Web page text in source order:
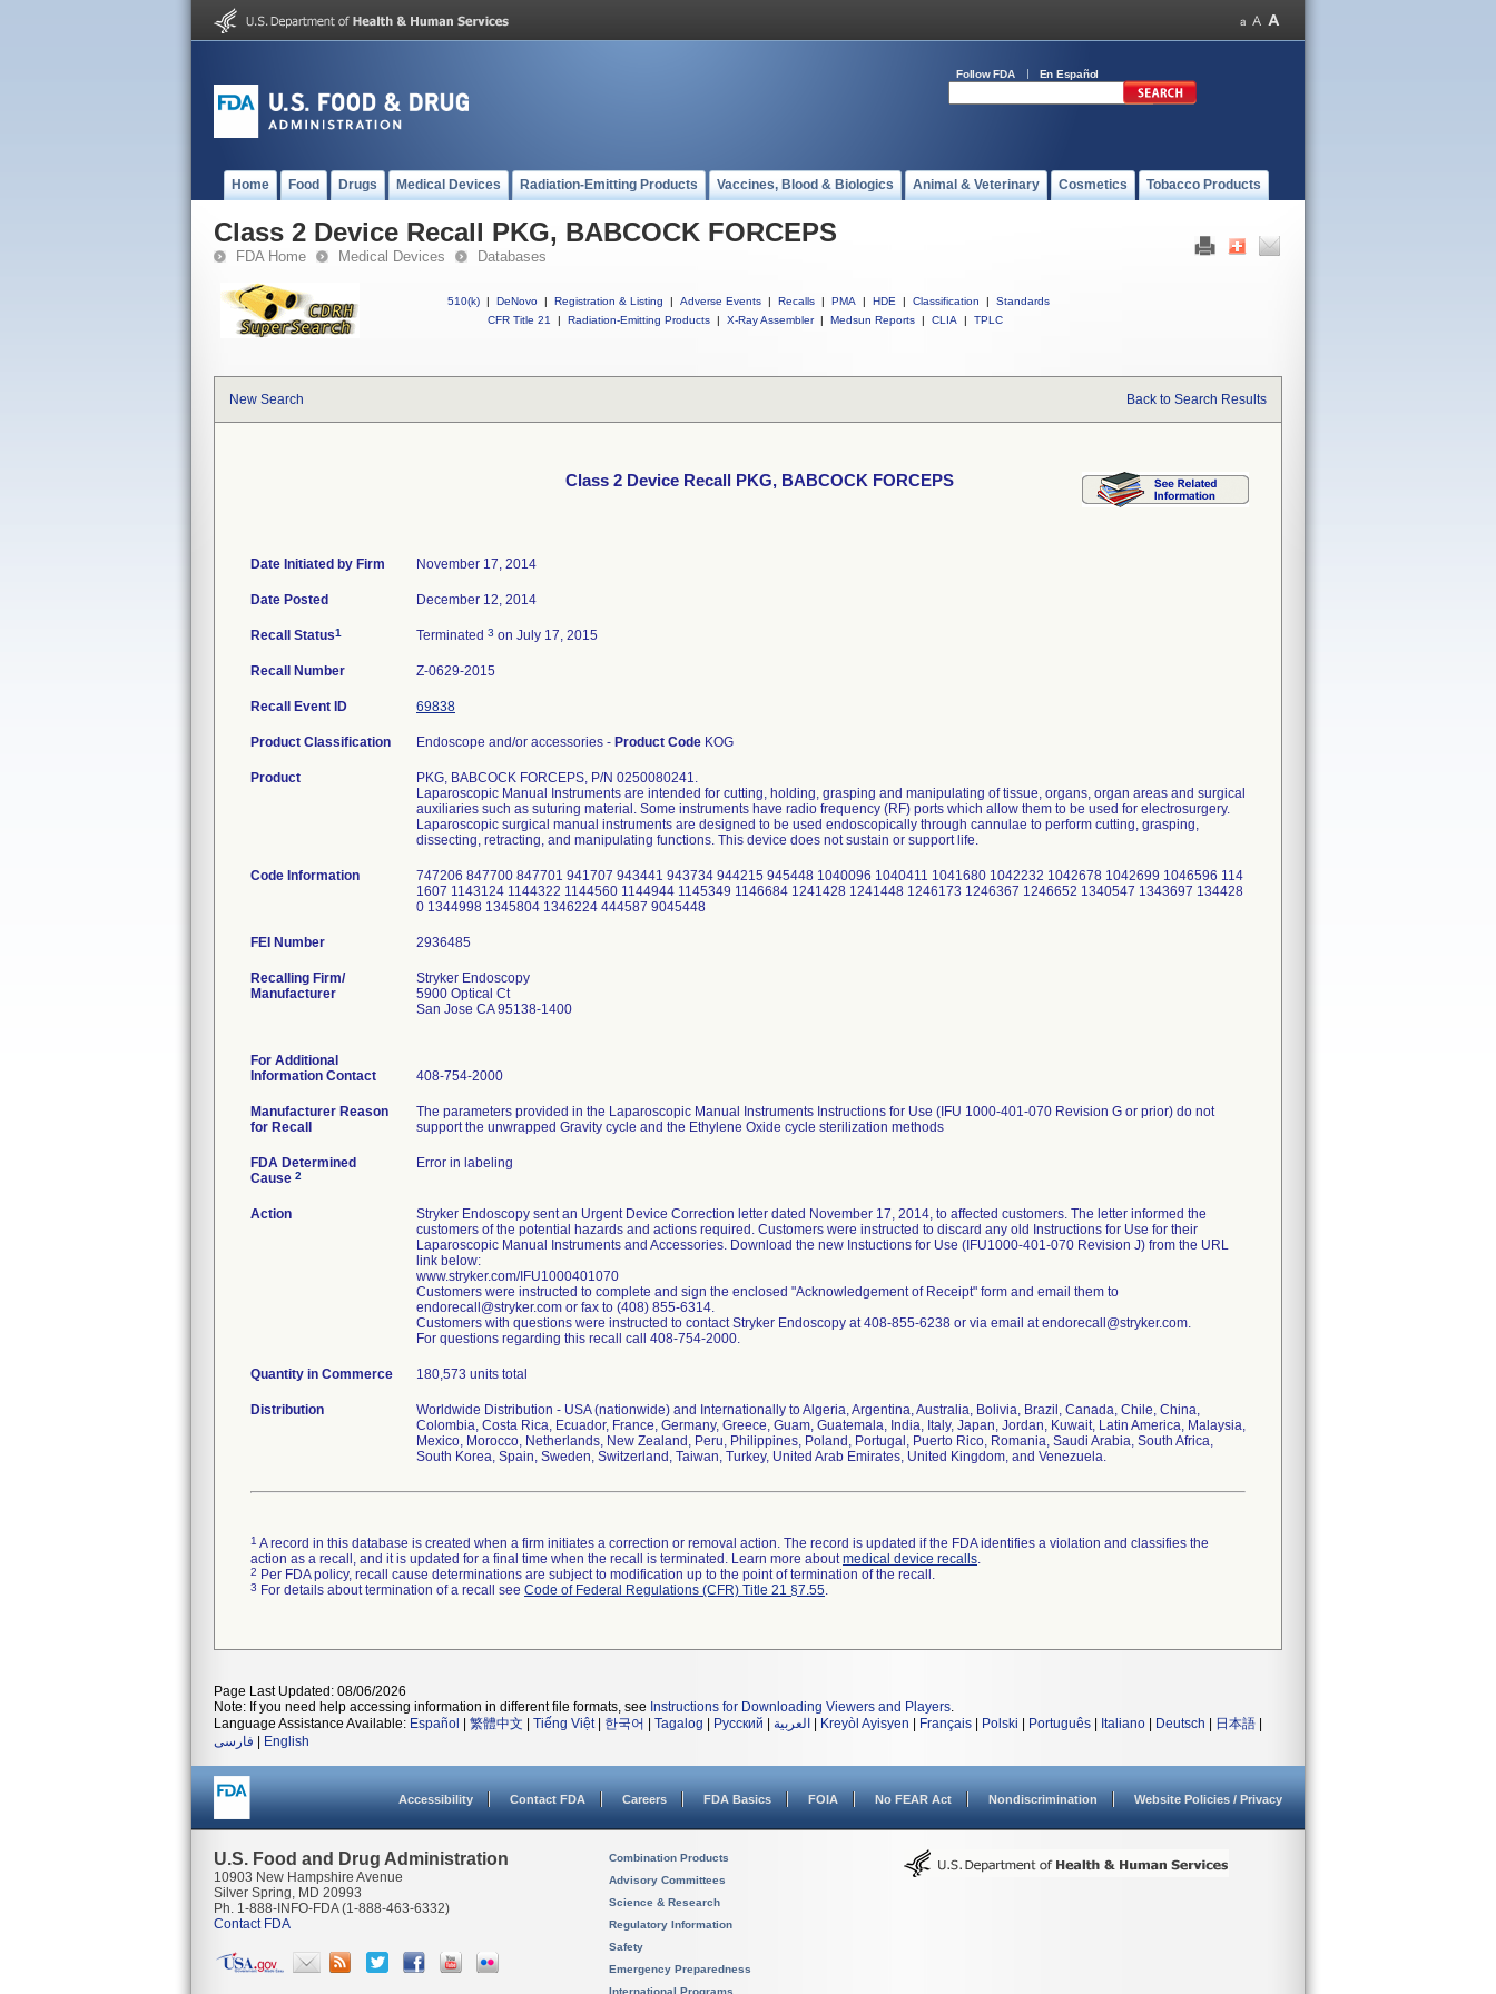
Follow FDA En Español
Home Food Drugs Medical Devices Radiation-Emitting Products Vaccines, Blood & Biologics Animal & Veterinary Cosmetics Tobacco Products
Class 2 Device Recall PKG, BABCOCK FORCEPS
FDA Home Medical Devices Databases
510(k) | DeNovo | Registration & Listing | Adverse Events | Recalls | PMA | HDE | Classification |
Standards
CFR Title 21
| Radiation-Emitting Products | X-Ray Assembler | Medsun Reports | CLIA | TPLC
New Search Back to Search Results
Class 2 Device Recall PKG, BABCOCK FORCEPS
Date Initiated by Firm November 17, 2014
Date Posted December 12, 2014
Recall Status1 Terminated 3 on July 17, 2015
Recall Number Z-0629-2015
Recall Event ID 69838
Product Classification Endoscope and/or accessories - Product Code KOG
Product
PKG, BABCOCK FORCEPS, P/N 0250080241.
Laparoscopic Manual Instruments are intended for cutting, holding, grasping and manipulating of tissue, organs, organ areas and surgical
auxiliaries such as suturing material. Some instruments have radio frequency (RF) ports which allow them to be used for electrosurgery.
Laparoscopic surgical manual instruments are designed to be used endoscopically through cannulae to perform cutting, grasping,
dissecting, retracting, and manipulating functions. This device does not sustain or support life.
Code Information
747206 847700 847701 941707 943441 943734 944215 945448 1040096 1040411 1041680 1042232 1042678 1042699 1046596 114
1607 1143124 1144322 1144560 1144944 1145349 1146684 1241428 1241448 1246173 1246367 1246652 1340547 1343697 134428
0 1344998 1345804 1346224 444587 9045448
FEI Number
Recalling Firm/
Manufacturer
Stryker Endoscopy
5900 Optical Ct
San Jose CA 95138-1400
For Additional
Information Contact
408-754-2000
Manufacturer Reason
for Recall
The parameters provided in the Laparoscopic Manual Instruments Instructions for Use (IFU 1000-401-070 Revision G or prior) do not
support the unwrapped Gravity cycle and the Ethylene Oxide cycle sterilization methods
FDA Determined
Cause 2
Error in labeling
Action
Stryker Endoscopy sent an Urgent Device Correction letter dated November 17, 2014, to affected customers. The letter informed the
customers of the potential hazards and actions required. Customers were instructed to discard any old Instructions for Use for their
Laparoscopic Manual Instruments and Accessories. Download the new Instuctions for Use (IFU1000-401-070 Revision J) from the URL
link below:
www.stryker.com/IFU1000401070
Customers were instructed to complete and sign the enclosed "Acknowledgement of Receipt" form and email them to
endorecall@stryker.com or fax to (408) 855-6314.
Customers with questions were instructed to contact Stryker Endoscopy at 408-855-6238 or via email at endorecall@stryker.com.
For questions regarding this recall call 408-754-2000.
Quantity in Commerce 180,573 units total
Distribution
Worldwide Distribution - USA (nationwide) and Internationally to Algeria, Argentina, Australia, Bolivia, Brazil, Canada, Chile, China,
Colombia, Costa Rica, Ecuador, France, Germany, Greece, Guam, Guatemala, India, Italy, Japan, Jordan, Kuwait, Latin America, Malaysia,
Mexico, Morocco, Netherlands, New Zealand, Peru, Philippines, Poland, Portugal, Puerto Rico, Romania, Saudi Arabia, South Africa,
South Korea, Spain, Sweden, Switzerland, Taiwan, Turkey, United Arab Emirates, United Kingdom, and Venezuela.
1 A record in this database is created when a firm initiates a correction or removal action. The record is updated if the FDA identifies a violation and classifies the
action as a recall, and it is updated for a final time when the recall is terminated. Learn more aboutmedical device recalls.
2 Per FDA policy, recall cause determinations are subject to modification up to the point of termination of the recall.
3 For details about termination of a recall see Code of Federal Regulations (CFR) Title 21 §7.55.
Page Last Updated: 08/06/2026
Note: If you need help accessing information in different file formats, see Instructions for Downloading Viewers and Players.
Language Assistance Available: Español 繁體中文 Tiếng Việt| 한국어 Tagalog Русский العربية Kreyòl Ayisyen Français Polski Português Italiano Deutsch 日本語
فارسی
English
Accessibility Contact FDA Careers FDA Basics FOIA No FEAR Act Nondiscrimination Website Policies / Privacy
U.S. Food and Drug Administration
10903 New Hampshire Avenue
Silver Spring, MD 20993
Ph. 1-888-INFO-FDA (1-888-463-6332)
Contact FDA
Combination Products
Advisory Committees
Science & Research
Regulatory Information
Safety
Emergency Preparedness
International Programs